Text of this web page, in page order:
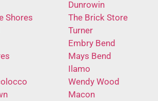
Shores
Dunrowin
The Brick Store
Turner
Embry Bend
Mays Bend
Ilamo
Wendy Wood
Macon